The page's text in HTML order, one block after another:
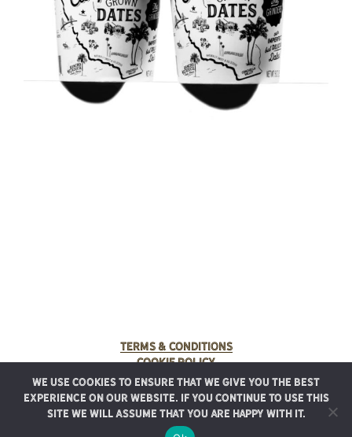
Terms & Conditions
Cookie Policy
© 2025 Rancho Meladuco. All Rights Reserved.
Graphic design provided byAuthentic Heirlooms
We use cookies to ensure that we give you the best
experience on our website. If you continue to use this
site we will assume that you are happy with it.